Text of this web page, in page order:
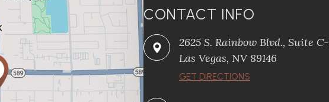
CONTACT INFO
2625 S. Rainbow Blvd., Suite
Las Vegas, NV 89146
GET DIRECTIONS